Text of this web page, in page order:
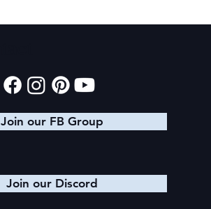
Join our FB Group
Join our Discord